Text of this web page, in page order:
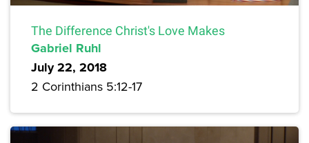
The Difference Christ's Love Makes
Gabriel Ruhl
July 22, 2018
2 Corinthians 5:12-17